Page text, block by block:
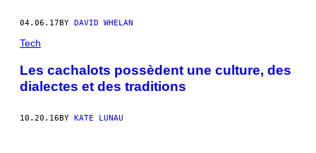
04.06.17 BY DAVID WHELAN
Tech
Les cachalots possèdent une culture, des
dialectes et des traditions
10.20.16BY KATE LUNAU